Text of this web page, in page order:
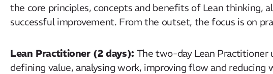
the core principles, concepts and benefits of Lean thinking,
successful improvement. From the outset, the focus is on
Lean Practitioner (2 days): The two-dayLean Practitioner
defining value, analysing work, improving flow and reducing